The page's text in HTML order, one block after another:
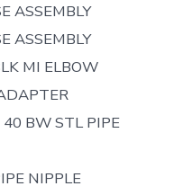
ASSEMBLY
ASSEMBLY
MI ELBOW
BW STL PIPE
NIPPLE